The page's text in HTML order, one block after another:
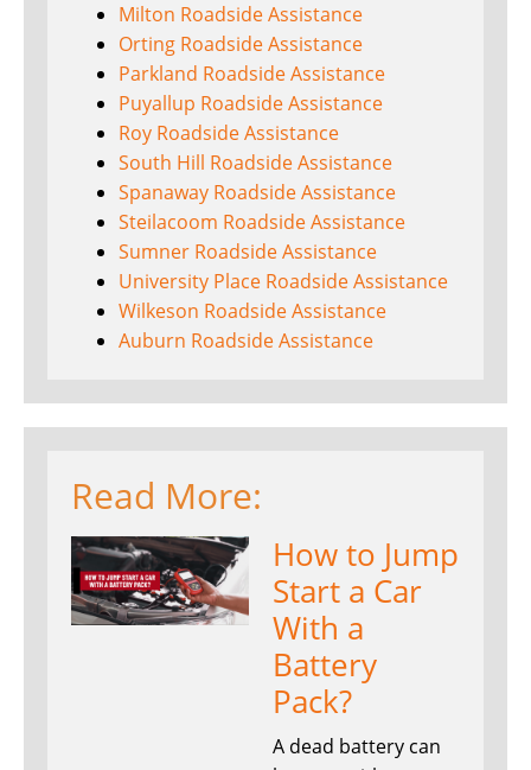
Milton Roadside Assistance
Orting Roadside Assistance
Parkland Roadside Assistance
Puyallup Roadside Assistance
Roy Roadside Assistance
South Hill Roadside Assistance
Spanaway Roadside Assistance
Steilacoom Roadside Assistance
Sumner Roadside Assistance
University Place Roadside Assistance
Wilkeson Roadside Assistance
Auburn Roadside Assistance
Read More:
How to Jump
Start a Car
With a
Battery
Pack?
A dead battery can